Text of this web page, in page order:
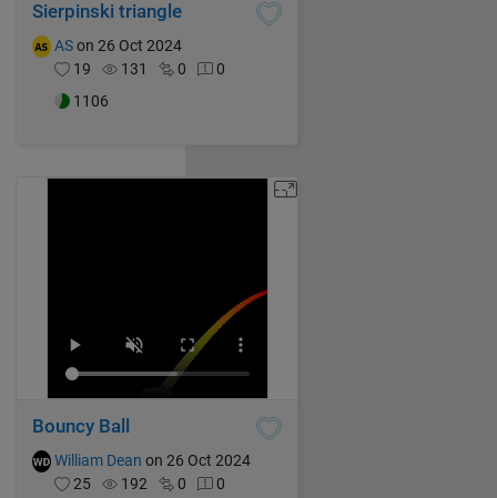
Sierpinski triangle
ASon 26 Oct 2024
19
131 0
0
1106
Bouncy Ball
William Dean on 26 Oct 2024
25
192 0 0